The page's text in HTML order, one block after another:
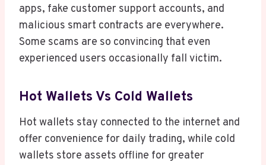
apps, fake customer support accounts, and
malicious smart contracts are everywhere.
Some scams are so convincing that even
experienced users occasionally fall victim.
Hot Wallets Vs Cold Wallets
Hot wallets stay connected to the internet and
offer convenience for daily trading, while cold
wallets store assets offline for greater